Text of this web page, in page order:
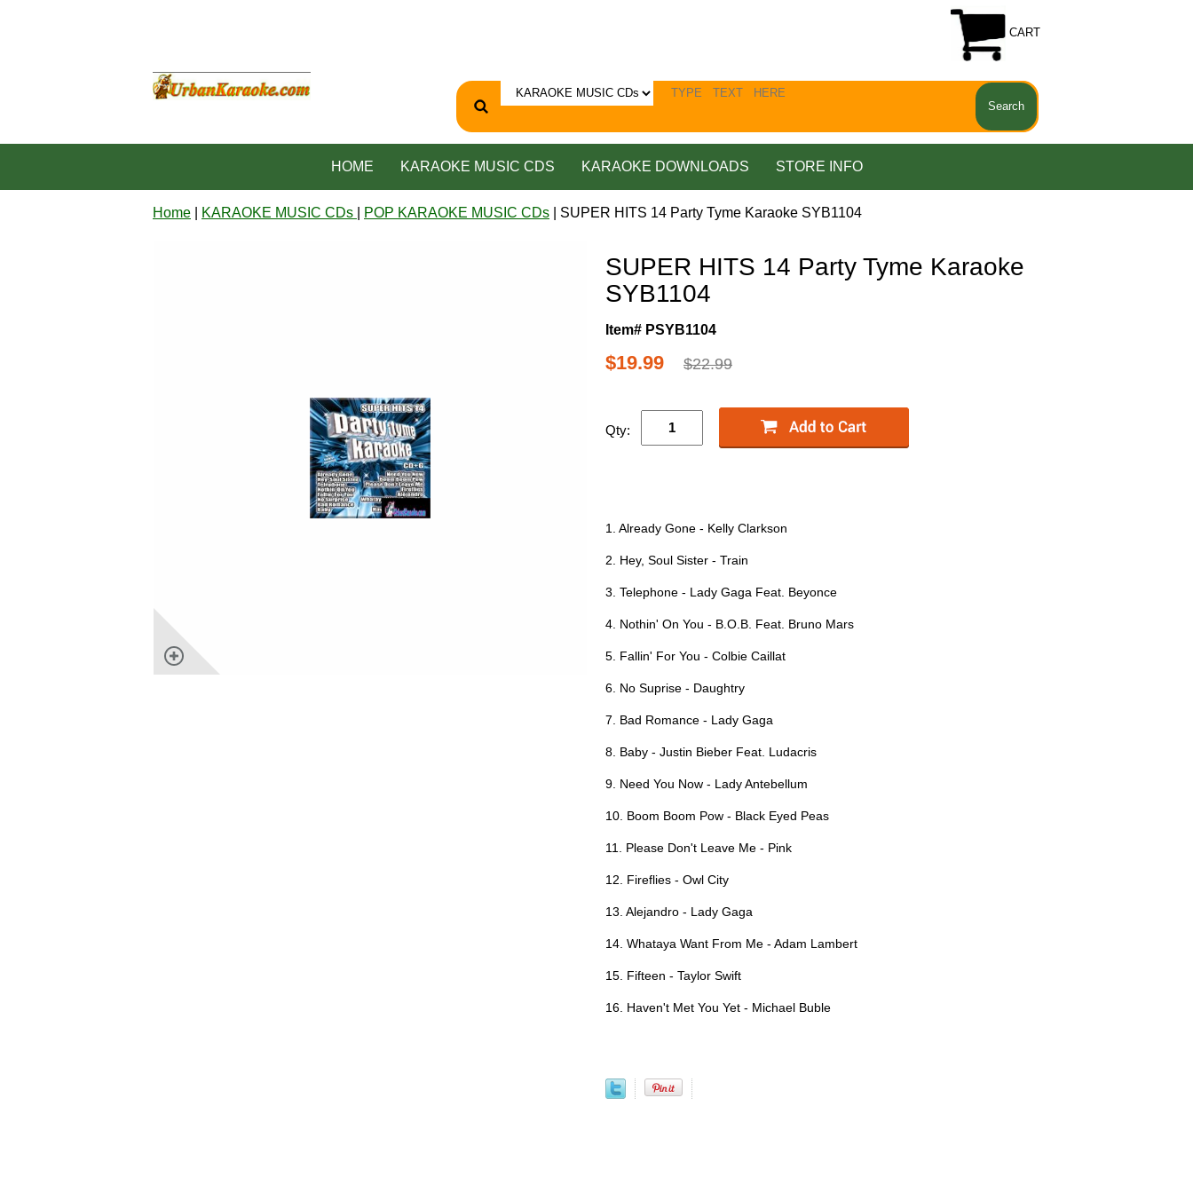
CART
HOME KARAOKE MUSIC CDS KARAOKE DOWNLOADS STORE INFO
Home KARAOKE MUSIC CDs POP KARAOKE MUSIC CDs | SUPER HITS 14 Party Tyme Karaoke SYB1104
SUPER HITS 14 Party Tyme Karaoke
SYB1104
Item# PSYB1104
$19.99 $22.99
Qty:
1. Already Gone - Kelly Clarkson
2. Hey, Soul Sister - Train
3. Telephone - Lady Gaga Feat. Beyonce
4. Nothin' On You - B.O.B. Feat. Bruno Mars
5. Fallin' For You - Colbie Caillat
6. No Suprise - Daughtry
7. Bad Romance - Lady Gaga
8. Baby - Justin Bieber Feat. Ludacris
9. Need You Now - Lady Antebellum
10. Boom Boom Pow - Black Eyed Peas
11. Please Don't Leave Me - Pink
12. Fireflies - Owl City
13. Alejandro - Lady Gaga
14. Whataya Want From Me - Adam Lambert
15. Fifteen - Taylor Swift
16. Haven't Met You Yet - Michael Buble